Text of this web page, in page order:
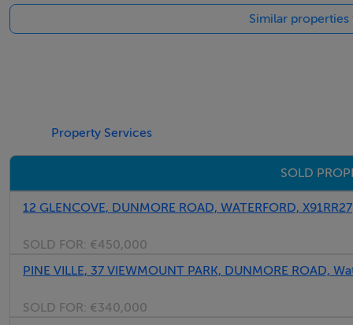
Similar properties
Property Services
SOLD
12 GLENCOVE, DUNMORE ROAD, WATERFORD, X91RR27
SOLD FOR: €450,000
PINE VILLE, 37 VIEWMOUNT PARK, DUNMORE ROAD,
SOLD FOR: €340,000